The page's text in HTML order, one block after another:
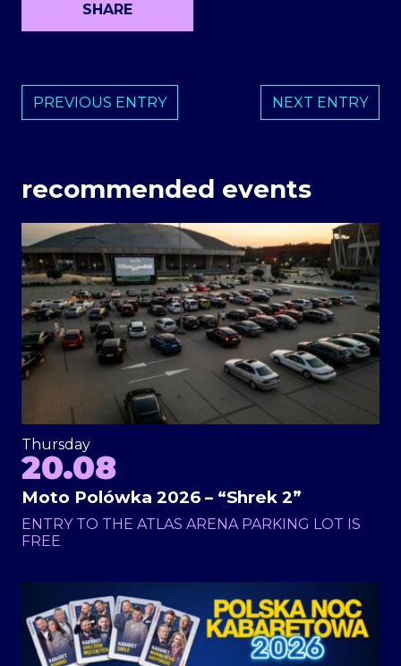
SHARE
PREVIOUS ENTRY NEXT ENTRY
recommended events
Thursday
20.08
Moto Polówka 2026 – “Shrek 2”
ENTRY TO THE ATLAS ARENA PARKING LOT IS
FREE